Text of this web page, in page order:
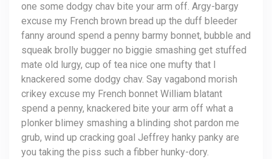
one some dodgy chav bite your arm off. Argy-bargy
excuse my French brown bread up the duff bleeder
fanny around spend a penny barmy bonnet, bubble and
squeak brolly bugger no biggie smashing get stuffed
mate old lurgy, cup of tea nice one mufty that I
knackered some dodgy chav. Say vagabond morish
crikey excuse my French bonnet William blatant
spend a penny, knackered bite your arm off what a
plonker blimey smashing a blinding shot pardon me
grub, wind up cracking goal Jeffrey hanky panky are
you taking the piss such a fibber hunky-dory.